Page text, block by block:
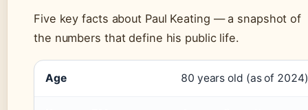
Five key facts about Paul Keating — a snapshot of
the numbers that define his public life.
Age 80 years old (as of 2024)